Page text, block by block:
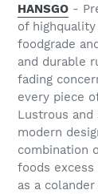
HANSGO -
of
foodgrade
and durable
fading
every piece
Lustrous and
modern
combination
foods
as a